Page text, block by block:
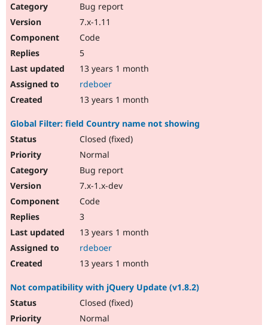
Bug report
7.x-1.11
Code
5
13 years 1 month
rdeboer
13 years 1 month
Global Filter: field Country name not showing
Closed (fixed)
Normal
Bug report
7.x-1.x-dev
Code
3
13 years 1 month
rdeboer
13 years 1 month
Not compatibility with jQuery Update (v1.8.2)
Closed (fixed)
Normal